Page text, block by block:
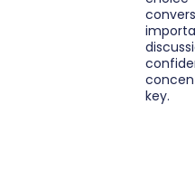
key.